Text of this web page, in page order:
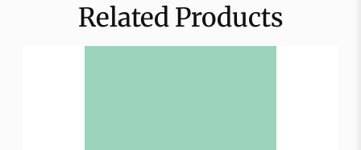
Related Products